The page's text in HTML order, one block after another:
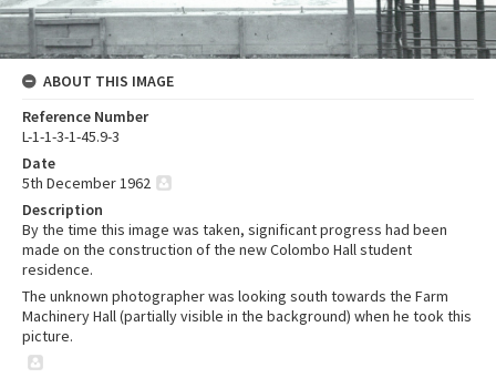
ABOUT THIS IMAGE
Reference Number
L-1-1-3-1-45.9-3
Date
5th December 1962
Description
By the time this image was taken, significant progress had been
made on the construction of the new Colombo Hall student
residence.
The unknown photographer was looking south towards the Farm
Machinery Hall (partially visible in the background) when he took this
picture.